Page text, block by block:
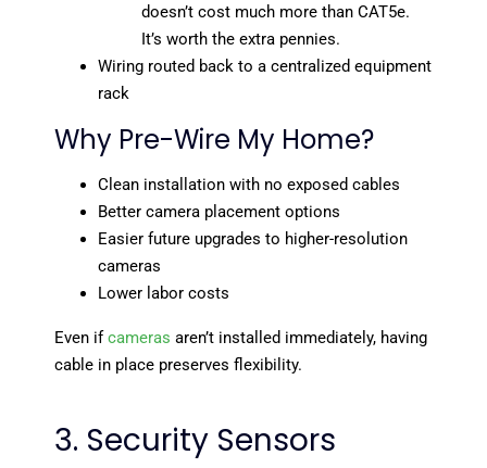
doesn’t cost much more than CAT5e.
It’s worth the extra pennies.
Wiring routed back to a centralized equipment
rack
Why Pre-Wire My Home?
Clean installation with no exposed cables
Better camera placement options
Easier future upgrades to higher-resolution
cameras
Lower labor costs
Even ifcameras aren’t installed immediately, having
cable in place preserves flexibility.
3. Security Sensors